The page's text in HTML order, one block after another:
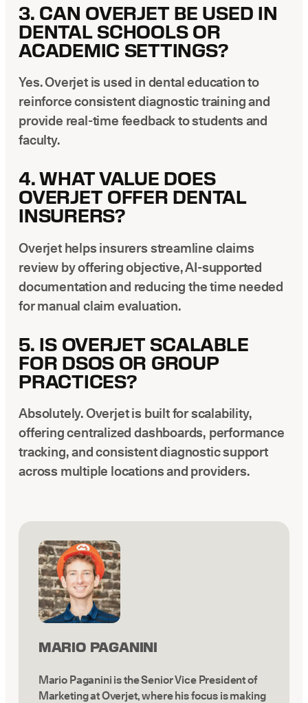
3. CAN OVERJET BE USED IN
DENTAL SCHOOLS OR
ACADEMIC SETTINGS?
Yes. Overjet is used in dental education to
reinforce consistent diagnostic training and
provide real-time feedback to students and
faculty.
4. WHAT VALUE DOES
OVERJET OFFER DENTAL
INSURERS?
Overjet helps insurers streamline claims
review by offering objective, AI-supported
documentation and reducing the time needed
for manual claim evaluation.
5. IS OVERJET SCALABLE
FOR DSOS OR GROUP
PRACTICES?
Absolutely. Overjet is built for scalability,
offering centralized dashboards, performance
tracking, and consistent diagnostic support
across multiple locations and providers.
MARIO PAGANINI
Mario Paganini is the Senior Vice President of
Marketing at Overjet, where his focus is making